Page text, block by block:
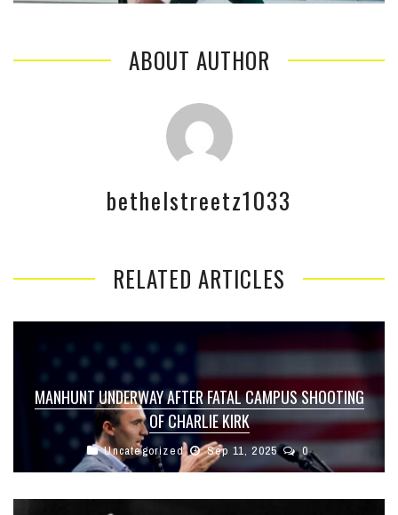
ABOUT AUTHOR
bethelstreetz1033
RELATED ARTICLES
MANHUNT UNDERWAY AFTER FATAL CAMPUS SHOOTING
OF CHARLIE KIRK
Uncategorized Sep 11, 2025 0